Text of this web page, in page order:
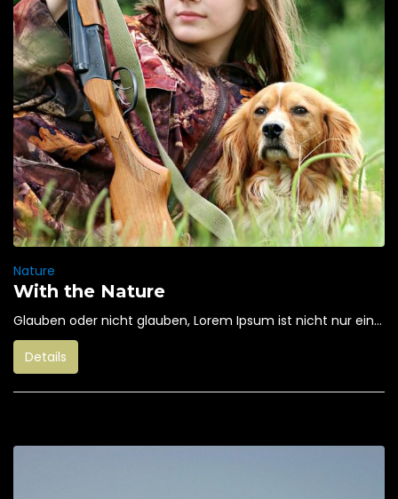
Nature
With the Nature
Glauben oder nicht glauben, Lorem Ipsum ist nicht nur ein...
Details